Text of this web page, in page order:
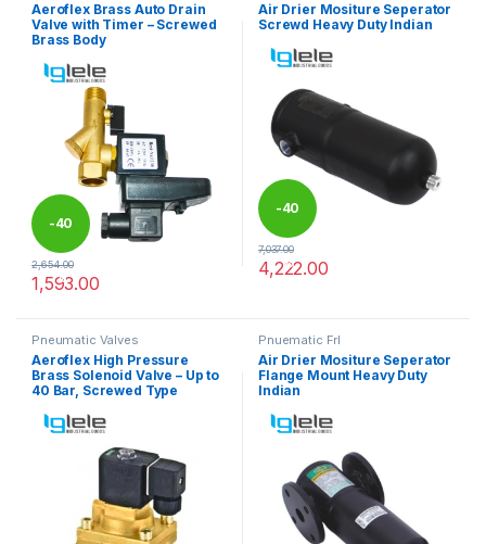
Aeroflex Brass Auto Drain
Valve with Timer – Screwed
Brass Body
-40
%
1,593.00
2,654.00
Air Drier Mositure Seperator
Screwd Heavy Duty Indian
-40
%
7,037.00
4,222.00
This product has multiple
Pneumatic Valves
Aeroflex High Pressure
Brass Solenoid Valve – Up to
40 Bar, Screwed Type
Pnuematic Frl
Air Drier Mositure Seperator
Flange Mount Heavy Duty
Indian